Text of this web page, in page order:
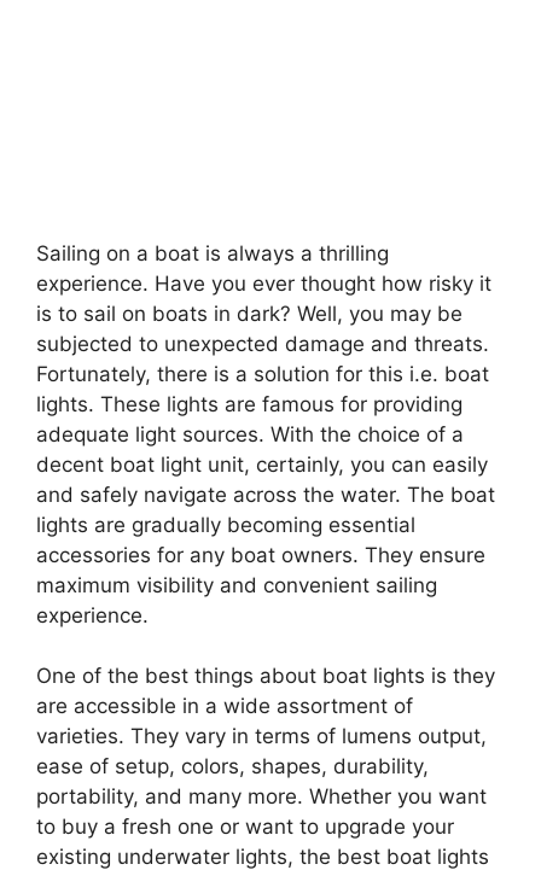
Sailing on a boat is always a thrilling
experience. Have you ever thought how risky it
is to sail on boats in dark? Well, you may be
subjected to unexpected damage and threats.
Fortunately, there is a solution for this i.e. boat
lights. These lights are famous for providing
adequate light sources. With the choice of a
decent boat light unit, certainly, you can easily
and safely navigate across the water. The boat
lights are gradually becoming essential
accessories for any boat owners. They ensure
maximum visibility and convenient sailing
experience.
One of the best things about boat lights is they
are accessible in a wide assortment of
varieties. They vary in terms of lumens output,
ease of setup, colors, shapes, durability,
portability, and many more. Whether you want
to buy a fresh one or want to upgrade your
existing underwater lights, the best boat lights